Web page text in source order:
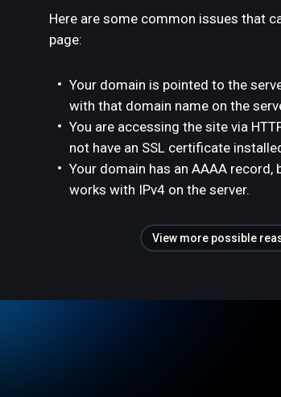
Here are some common issues that
page:
Your domain is pointed to the
with that domain name on the
You are accessing the site via
not have an SSL certificate
Your domain has an AAAA record,
works with IPv4 on the server.
View more possible